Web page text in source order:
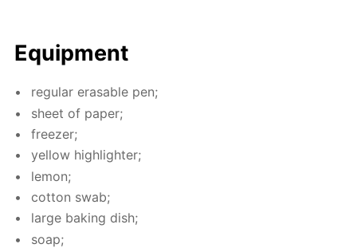
Equip­ment
reg­u­lar erasable pen;
sheet of pa­per;
freez­er;
yel­low high­lighter;
lemon;
cot­ton swab;
large bak­ing dish;
soap;